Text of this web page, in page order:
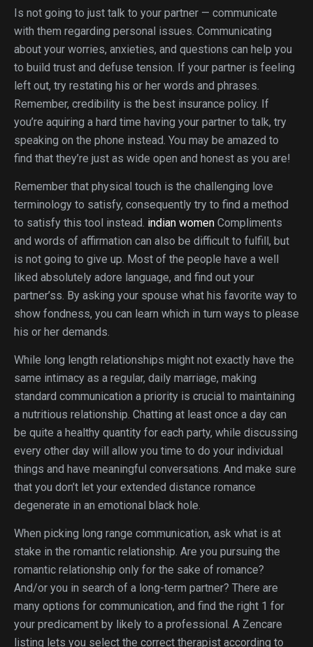
Is not going to just talk to your partner — communicate
with them regarding personal issues. Communicating
about your worries, anxieties, and questions can help you
to build trust and defuse tension. If your partner is feeling
left out, try restating his or her words and phrases.
Remember, credibility is the best insurance policy. If
you’re aquiring a hard time having your partner to talk, try
speaking on the phone instead. You may be amazed to
find that they’re just as wide open and honest as you are!
Remember that physical touch is the challenging love
terminology to satisfy, consequently try to find a method
to satisfy this tool instead. indian women Compliments
and words of affirmation can also be difficult to fulfill, but
is not going to give up. Most of the people have a well
liked absolutely adore language, and find out your
partner’ss. By asking your spouse what his favorite way to
show fondness, you can learn which in turn ways to please
his or her demands.
While long length relationships might not exactly have the
same intimacy as a regular, daily marriage, making
standard communication a priority is crucial to maintaining
a nutritious relationship. Chatting at least once a day can
be quite a healthy quantity for each party, while discussing
every other day will allow you time to do your individual
things and have meaningful conversations. And make sure
that you don’t let your extended distance romance
degenerate in an emotional black hole.
When picking long range communication, ask what is at
stake in the romantic relationship. Are you pursuing the
romantic relationship only for the sake of romance?
And/or you in search of a long-term partner? There are
many options for communication, and find the right 1 for
your predicament by likely to a professional. A Zencare
listing lets you select the correct therapist according to